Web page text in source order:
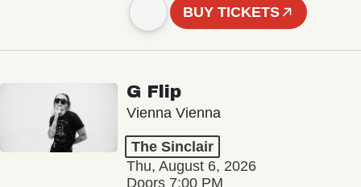
BUY TICKETS
G Flip
Vienna Vienna
The Sinclair
Thu, August 6, 2026
Doors 7:00 PM